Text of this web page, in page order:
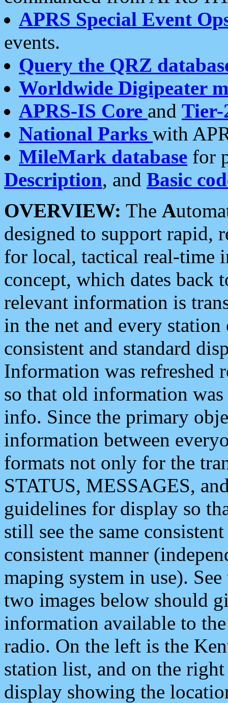
APRS Special Event
events.
Query the QRZ
Worldwide Digipeater
APRS-IS Core and Tier-
National Parks with
MileMark database for
Description, and Basic
OVERVIEW: The A
designed to support rapid,
for local, tactical real-time
concept, which dates back
relevant information is
in the net and every
consistent and standard
Information was refreshed
so that old information
info. Since the primary
information between
formats not only for the
STATUS, MESSAGES,
guidelines for display so
still see the same
consistent manner
maping system in use).
two images below should
information available to
radio. On the left is the
station list, and on the
display showing the